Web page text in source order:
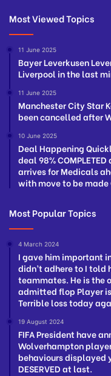
Most Viewed Topics
11 June 2025
Bayer Leverkusen
Liverpool in the last
11 June 2025
Manchester City Star
been cancelled after
10 June 2025
Deal Happening
deal 98%
arrives for Medicals
with move to be made
Most Popular Topics
4 March 2024
I gave him important
didn’t adhere to I told
teammates. He is the
admitted flop Player
Terrible loss today
19 August 2024
FIFA President have
Wolverhampton
behaviours displayed
DESERVED at last.